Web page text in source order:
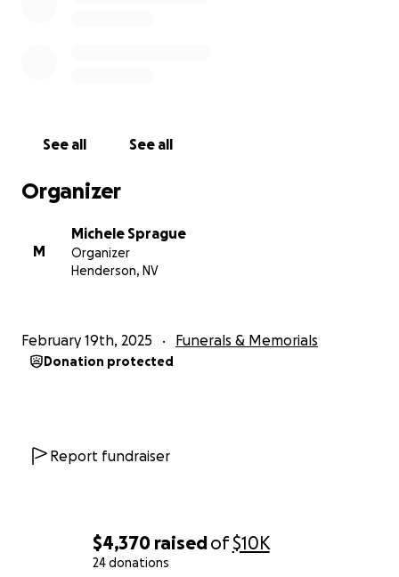
$4,370 raisedof$10K
24 donations
See all See all
Organizer
M
Michele Sprague
Organizer
Henderson, NV
February 19th, 2025 Funerals & Memorials
Donation protected
Report fundraiser